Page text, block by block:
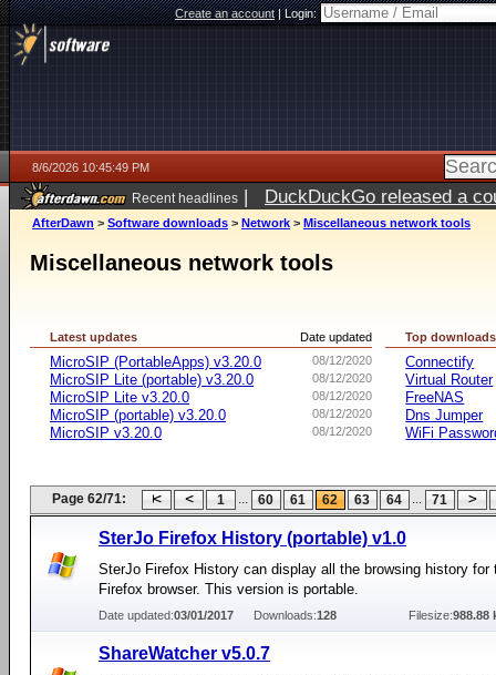
Create an account|Login:
8/6/2026 10:45:49 PM
Recent headlines | DuckDuckGo released a
ago
AfterDawn > Software downloads > Network > Miscellaneous network tools
Miscellaneous network tools
Date updated
Latest updates
08/12/2020
MicroSIP (PortableApps) v3.20.0
08/12/2020
MicroSIP Lite (portable) v3.20.0
08/12/2020
MicroSIP Lite v3.20.0
08/12/2020
MicroSIP (portable) v3.20.0
08/12/2020
MicroSIP v3.20.0
Top downloads
Connectify
Virtual Router
FreeNAS
Dns Jumper
WiFi
Page 62/71: 1 ... 60 61 62 63 64 ... 71
SterJo Firefox History (portable) v1.0
SterJo Firefox History can display all the browsing history for
Firefox browser. This version is portable.
Date updated:03/01/2017 Downloads:128 Filesize:988.88
ShareWatcher v5.0.7